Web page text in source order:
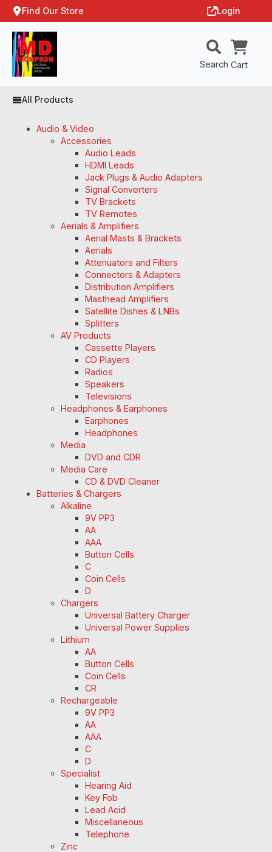
Find Our Store Login
Search Cart
All Products
Audio & Video
Accessories
Audio Leads
HDMI Leads
Jack Plugs & Audio Adapters
Signal Converters
TV Brackets
TV Remotes
Aerials & Amplifiers
Aerial Masts & Brackets
Aerials
Attenuators and Filters
Connectors & Adapters
Distribution Amplifiers
Masthead Amplifiers
Satellite Dishes & LNBs
Splitters
AV Products
Cassette Players
CD Players
Radios
Speakers
Televisions
Headphones & Earphones
Earphones
Headphones
Media
DVD and CDR
Media Care
CD & DVD Cleaner
Batteries & Chargers
Alkaline
9V PP3
AA
AAA
Button Cells
C
Coin Cells
D
Chargers
Universal Battery Charger
Universal Power Supplies
Lithium
AA
Button Cells
Coin Cells
CR
Rechargeable
9V PP3
AA
AAA
C
D
Specialist
Hearing Aid
Key Fob
Lead Acid
Miscellaneous
Telephone
Zinc